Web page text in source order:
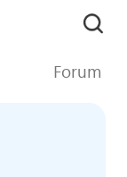
Forum